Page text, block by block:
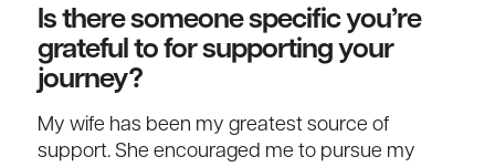
Is there someone specific you’re
grateful to for supporting your
journey?
My wife has been my greatest source of
support. She encouraged me to pursue my